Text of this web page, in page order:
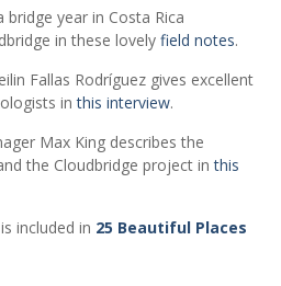
year in Costa Rica
in these lovely field notes.
Fallas Rodríguez gives excellent
in this interview.
Max King describes the
the Cloudbridge project inthis
included in 25 Beautiful Places